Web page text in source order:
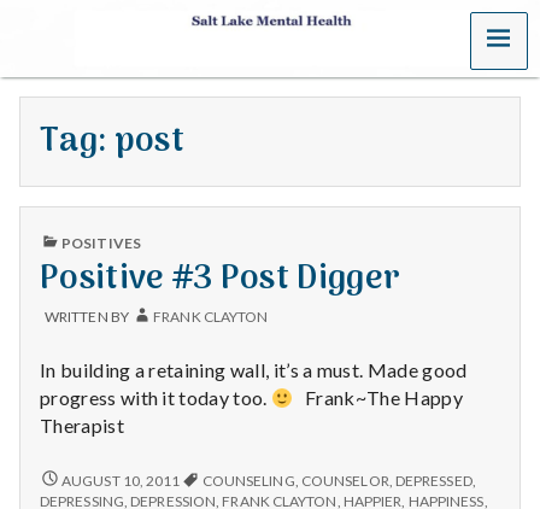
S
a
t
L
a
k
e
M
MENU
Tag: post
PUBLISHED
POSITIVES
Positive #3 Post Digger
WRITTEN BY FRANK CLAYTON
In building a retaining wall, it’s a must. Made good
progress with it today too.
Frank~The Happy
Therapist
POSITIVE
#3
AUGUST 10, 2011 COUNSELING COUNSELOR DEPRESSED,
DEPRESSING DEPRESSION FRANK CLAYTON HAPPIER HAPPINESS